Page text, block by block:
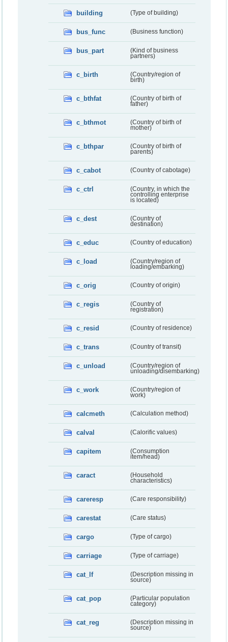
building (Type of building)
bus_func (Business function)
bus_part
(Kind of business
partners)
c_birth
(Country/region of
birth)
c_bthfat
(Country of birth of
father)
c_bthmot
(Country of birth of
mother)
c_bthpar
(Country of birth of
parents)
c_cabot (Country of cabotage)
c_ctrl
(Country, in which the
controlling enterprise
is located)
c_dest
(Country of
destination)
c_educ (Country of education)
c_load
(Country/region of
loading/embarking)
c_orig (Country of origin)
c_regis
(Country of
registration)
c_resid (Country of residence)
c_trans (Country of transit)
c_unload
(Country/region of
unloading/disembarking)
c_work
(Country/region of
work)
calcmeth (Calculation method)
calval (Calorific values)
capitem
(Consumption
item/head)
caract
(Household
characteristics)
careresp (Care responsibility)
carestat (Care status)
cargo (Type of cargo)
carriage (Type of carriage)
cat_lf
(Description missing in
source)
cat_pop
(Particular population
category)
cat_reg
(Description missing in
source)